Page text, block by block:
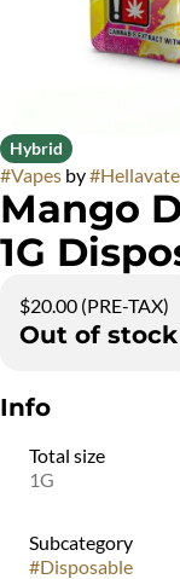
Hybrid
#Vapes by#
Mango
1G
$20.00 (PRE-TAX)
Out of stock
Info
Total size
1G
Subcategory
#Disposable